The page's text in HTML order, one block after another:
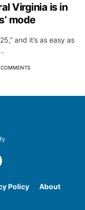
Virginia is in
mode
and it’s as easy as
Policy
About